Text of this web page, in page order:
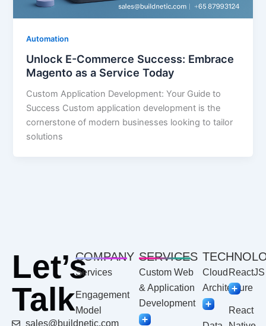
Automation
Unlock E-Commerce Success: Embrace
Magento as a Service Today
Custom Application Development: Your Guide to
Success Custom application development is the
cornerstone of modern businesses looking to tailor
solutions
Let’s
Talk
sales@buildnetic.com
COMPANY
Services
Engagement
Model
SERVICES
Custom Web
& Application
Development
Cloud
Architecture
ReactJS
React